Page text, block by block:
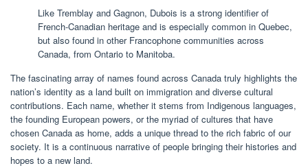
Like Tremblay and Gagnon, Dubois is a strong identifier of
French-Canadian heritage and is especially common in Quebec,
but also found in other Francophone communities across
Canada, from Ontario to Manitoba.
The fascinating array of names found across Canada truly highlights the
nation’s identity as a land built on immigration and diverse cultural
contributions. Each name, whether it stems from Indigenous languages,
the founding European powers, or the myriad of cultures that have
chosen Canada as home, adds a unique thread to the rich fabric of our
society. It is a continuous narrative of people bringing their histories and
hopes to a new land.